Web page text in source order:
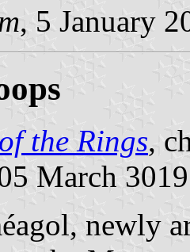
, 5 January
the Rings,
March
newly